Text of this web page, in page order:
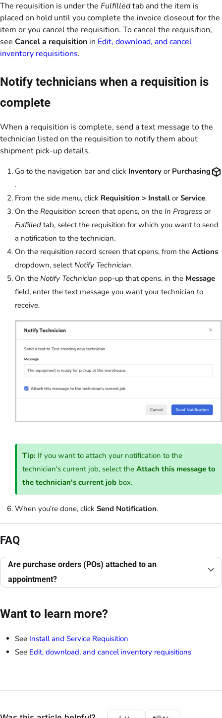
The requisition is under the Fulfilledtab and the item is
placed on hold until you complete the invoice closeout for the
item or you cancel the requisition. To cancel the requisition,
see Cancel a requisition in Edit, download, and cancel
inventory requisitions.
Notify technicians when a requisition is
complete
When a requisition is complete, send a text message to the
technician listed on the requisition to notify them about
shipment pick-up details.
Go to the navigation bar and click Inventory or Purchasing
.
From the side menu, click Requisition > Install or Service.
On the Requisition screen that opens, on the In Progress or
Fulfilled tab, select the requisition for which you want to send
a notification to the technician.
On the requisition record screen that opens, from the Actions
dropdown, selectNotify Technician.
On the Notify Technician pop-up that opens, in the Message
field, enter the text message you want your technician to
receive.
Tip: If you want to attach your notification to the
technician's current job, select theAttach this message to
the technician's current job box.
When you're done, click Send Notification.
FAQ
Are purchase orders (POs) attached to an
appointment?
Want to learn more?
See Install and Service Requisition
See Edit, download, and cancel inventory requisitions